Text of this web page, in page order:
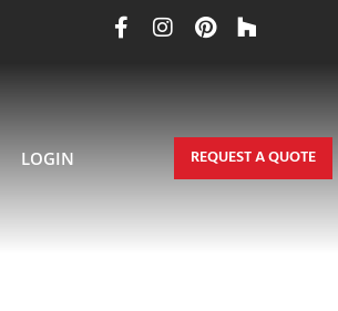
LOGIN REQUEST A QUOTE